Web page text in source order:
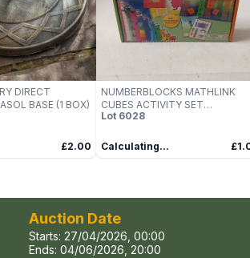
DIRECT
BASE (1 BOX)
£2.00
NUMBERBLOCKS MATHLINK
CUBES ACTIVITY SET
(NUMBERBLOCKS 1-10) – BOXED
Lot 6028
Calculating...
Auction Date
Starts: 27/04/2026, 00:00
Ends: 04/06/2026, 20:00